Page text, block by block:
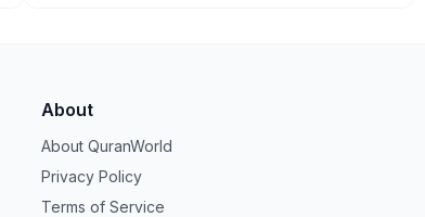
About
About QuranWorld
Privacy Policy
Terms of Service